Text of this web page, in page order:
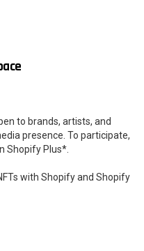
to brands, artists, and
presence. To participate,
Shopify Plus*.
with Shopify and Shopify